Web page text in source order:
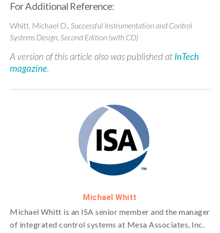
For Additional Reference:
Whitt, Michael D., Successful Instrumentation and Control
Systems Design, Second Edition (with CD)
A version of this article also was published at InTech
magazine.
Michael Whitt
Michael Whitt is an ISA senior member and the manager
of integrated control systems at Mesa Associates, Inc.